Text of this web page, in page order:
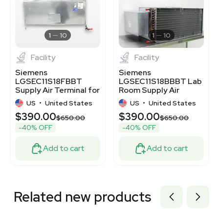
3372970
3373063
3375411
1 10
Facility
Siemens
LGSEC11S18FBBT
Supply Air Terminal for
Laboratory VAV
System
US • United States
$390.00$650.00
-40% OFF
Add to cart
1 10
Facility
Siemens
LGSEC11S18BBBT Lab
Room Supply Air
Terminal, Good
Condition
US • United States
$390.00$650.00
-40% OFF
Add to cart
Related new products